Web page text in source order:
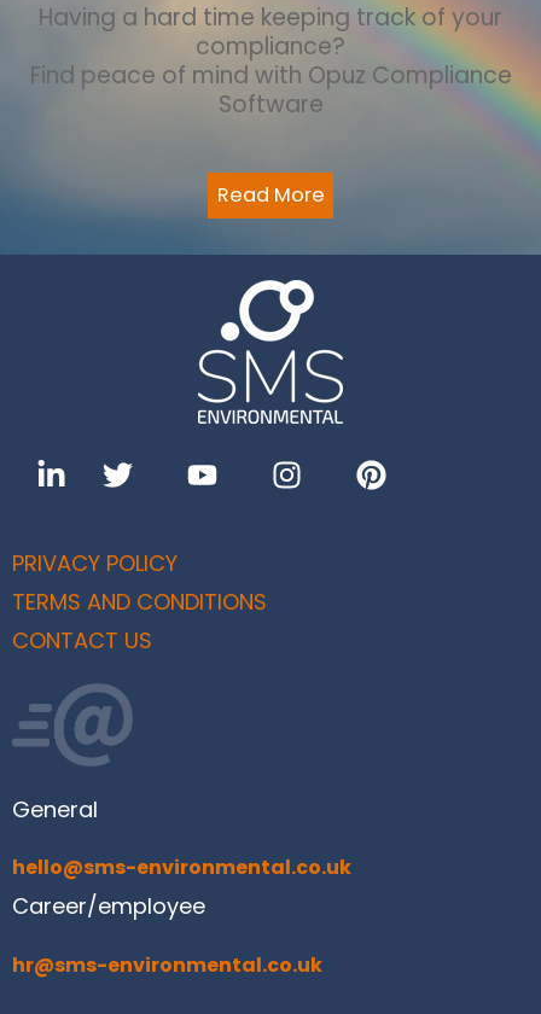
Having a hard time keeping track of your
compliance?
Find peace of mind with Opuz Compliance
Software
Read More
PRIVACY POLICY
TERMS AND CONDITIONS
CONTACT US
General
hello@sms-environmental.co.uk
Career/employee
hr@sms-environmental.co.uk